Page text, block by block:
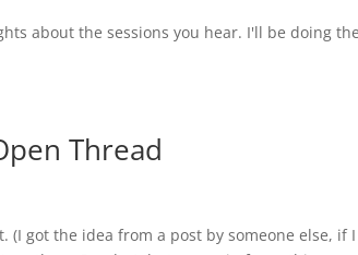
about the sessions you hear. I'll be doing the
Thread
got the idea from a post by someone else, if I